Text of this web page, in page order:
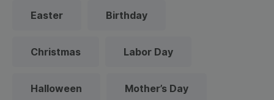
Easter Birthday
Christmas Labor Day
Halloween Mother’s Day